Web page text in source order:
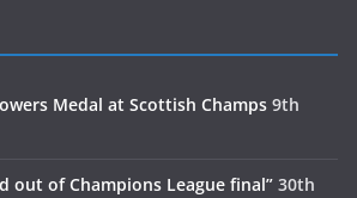
Medal at Scottish Champs 9th
out of Champions League final” 30th